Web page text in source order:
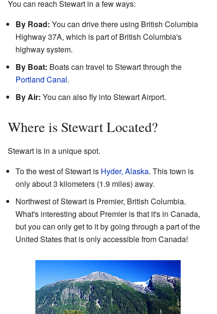
You can reach Stewart in a few ways:
By Road: You can drive there using British Columbia
Highway 37A, which is part of British Columbia's
highway system.
By Boat: Boats can travel to Stewart through the
Portland Canal.
By Air: You can also fly into Stewart Airport.
Where is Stewart Located?
Stewart is in a unique spot.
To the west of Stewart is Hyder, Alaska. This town is
only about 3 kilometers (1.9 miles) away.
Northwest of Stewart is Premier, British Columbia.
What's interesting about Premier is that it's in Canada,
but you can only get to it by going through a part of the
United States that is only accessible from Canada!